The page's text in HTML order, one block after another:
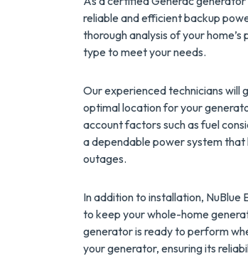
reliable and efficient backup
thorough analysis of your
type to meet your needs.
Our experienced technicians will
optimal location for your
account factors such as fuel
a dependable power system that
outages.
In addition to installation,
to keep your whole-home
generator is ready to perform
your generator, ensuring its
Tank
Enjoy
When
Installs
Tank
REQUEST